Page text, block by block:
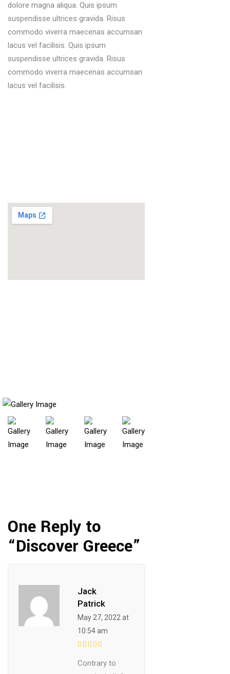
dolore magna aliqua. Quis ipsum
suspendisse ultrices gravida. Risus
commodo viverra maecenas accumsan
lacus vel facilisis. Quis ipsum
suspendisse ultrices gravida. Risus
commodo viverra maecenas accumsan
lacus vel facilisis.
One Reply to
“Discover Greece”
Jack
Patrick
May 27, 2022 at
10:54 am
Contrary to